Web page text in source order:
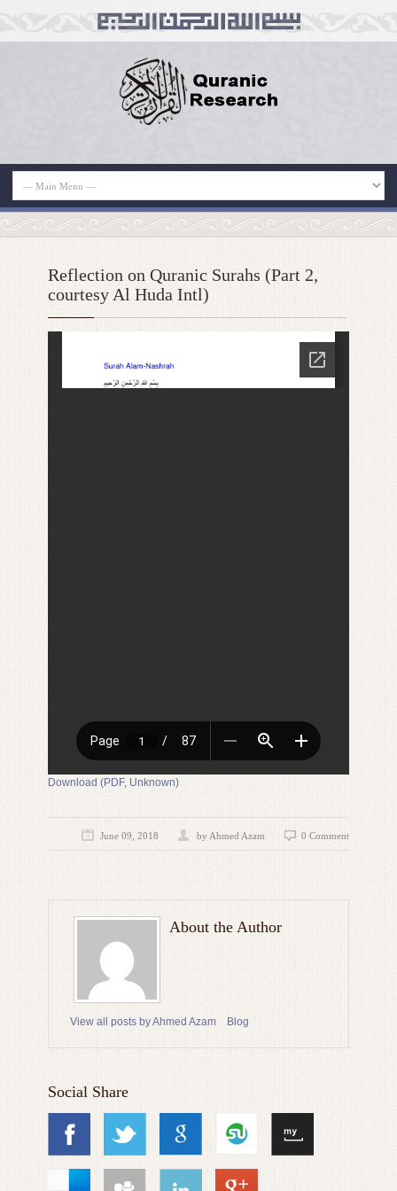
Reflection on Quranic Surahs (Part 2,
courtesy Al Huda Intl)
Download (PDF, Unknown)
June 09, 2018 by Ahmed Azam 0 Comment
About the Author
View all posts by Ahmed Azam Blog
Social Share